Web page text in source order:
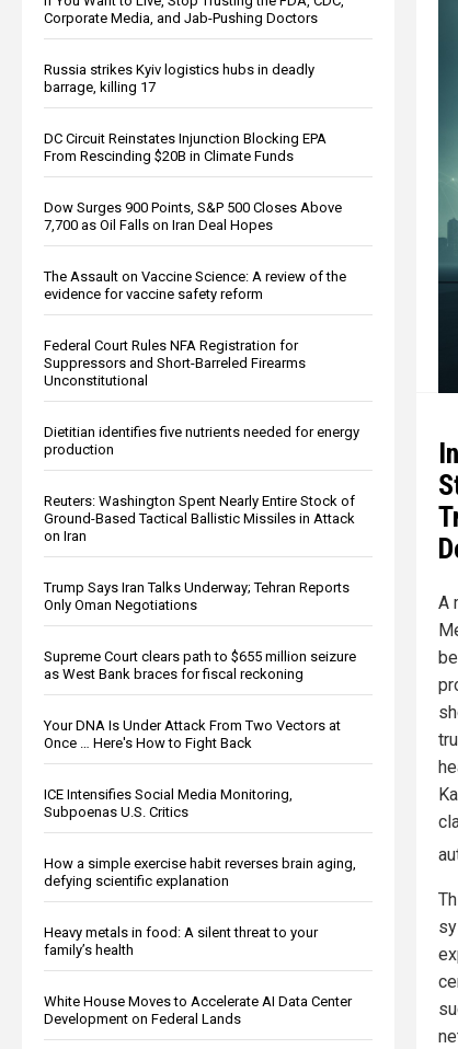
Corporate Media, and Jab-Pushing Doctors
Russia strikes Kyiv logistics hubs in deadly
barrage, killing 17
DC Circuit Reinstates Injunction Blocking EPA
From Rescinding $20B in Climate Funds
Dow Surges 900 Points, S&P 500 Closes Above
7,700 as Oil Falls on Iran Deal Hopes
The Assault on Vaccine Science: A review of the
evidence for vaccine safety reform
Federal Court Rules NFA Registration for
Suppressors and Short-Barreled Firearms
Unconstitutional
Dietitian identifies five nutrients needed for energy
production
Reuters: Washington Spent Nearly Entire Stock of
Ground-Based Tactical Ballistic Missiles in Attack
on Iran
Trump Says Iran Talks Underway; Tehran Reports
Only Oman Negotiations
Supreme Court clears path to $655 million seizure
as West Bank braces for fiscal reckoning
Your DNA Is Under Attack From Two Vectors at
Once … Here's How to Fight Back
ICE Intensifies Social Media Monitoring,
Subpoenas U.S. Critics
How a simple exercise habit reverses brain aging,
defying scientific explanation
Heavy metals in food: A silent threat to your
family’s health
White House Moves to Accelerate AI Data Center
Development on Federal Lands
A